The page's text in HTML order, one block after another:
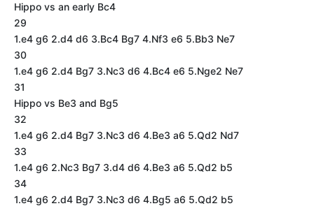
Hippo vs an early Bc4
29
1.e4 g6 2.d4 d6 3.Bc4 Bg7 4.Nf3 e6 5.Bb3 Ne7
30
1.e4 g6 2.d4 Bg7 3.Nc3 d6 4.Bc4 e6 5.Nge2 Ne7
31
Hippo vs Be3 and Bg5
32
1.e4 g6 2.d4 Bg7 3.Nc3 d6 4.Be3 a6 5.Qd2 Nd7
33
1.e4 g6 2.Nc3 Bg7 3.d4 d6 4.Be3 a6 5.Qd2 b5
34
1.e4 g6 2.d4 Bg7 3.Nc3 d6 4.Bg5 a6 5.Qd2 b5